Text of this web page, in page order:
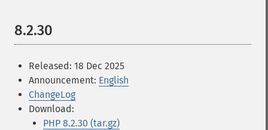
8.2.30
Released: 18 Dec 2025
Announcement: English
ChangeLog
Download:
PHP 8.2.30 (tar.gz)